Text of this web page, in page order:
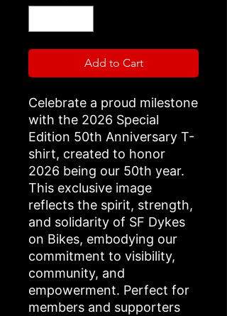
Add to Cart
Celebrate a proud milestone
with the 2026 Special
Edition 50th Anniversary T-
shirt, created to honor
2026 being our 50th year.
This exclusive image
reflects the spirit, strength,
and solidarity of SF Dykes
on Bikes, embodying our
commitment to visibility,
community, and
empowerment. Perfect for
members and supporters